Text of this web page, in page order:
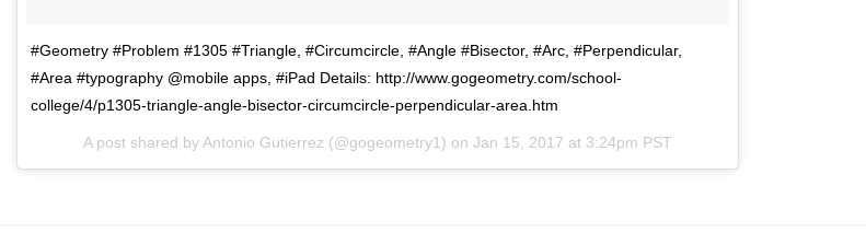
#Geometry #Problem #1305 #Triangle, #Circumcircle, #Angle #Bisector, #Arc, #Perpendicular,
#Area #typography @mobile apps, #iPad Details: http://www.gogeometry.com/school-
college/4/p1305-triangle-angle-bisector-circumcircle-perpendicular-area.htm
A post shared by Antonio Gutierrez (@gogeometry1) on Jan 15, 2017 at 3:24pm PST